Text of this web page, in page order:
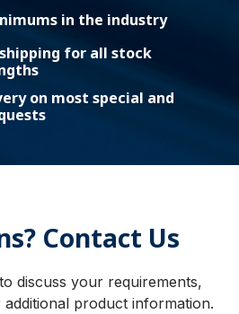
in the industry
for all stock
on most special and
Contact Us
discuss your requirements,
product information.